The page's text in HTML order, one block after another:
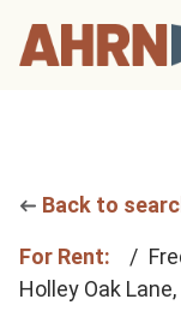
Back to
For Rent:
Holley Oak